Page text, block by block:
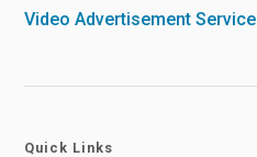
Video Advertisement Service
Quick Links